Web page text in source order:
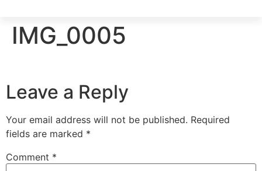
IMG_0005
Leave a Reply
Your email address will not be published. Required
fields are marked *
Comment *